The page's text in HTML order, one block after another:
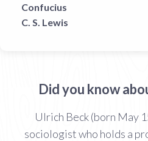
Confucius
C. S. Lewis
Did you know
Ulrich Beck (born May
sociologist who holds a